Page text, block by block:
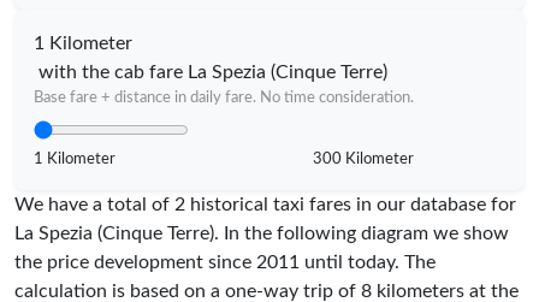
1 Kilometer
with the cab fare La Spezia (Cinque Terre)
Base fare + distance in daily fare. No time consideration.
1 Kilometer 300 Kilometer
We have a total of 2 historical taxi fares in our database for
La Spezia (Cinque Terre). In the following diagram we show
the price development since 2011 until today. The
calculation is based on a one-way trip of 8 kilometers at the